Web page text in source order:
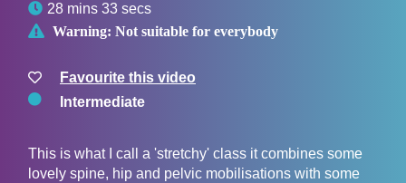
 28 mins 33 secs
 Warning: Not suitable for everybody
Favourite this video
Intermediate
This is what I call a 'stretchy' class it combines some
lovely spine, hip and pelvic mobilisations with some